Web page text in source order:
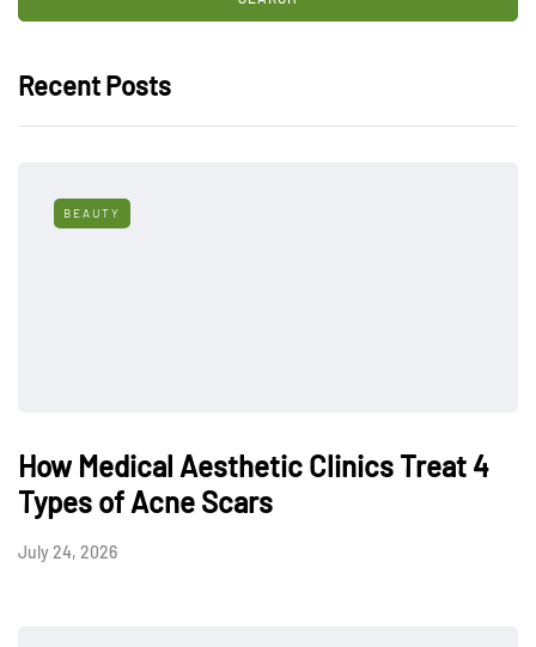
Recent Posts
BEAUTY
How Medical Aesthetic Clinics Treat 4
Types of Acne Scars
July 24, 2026